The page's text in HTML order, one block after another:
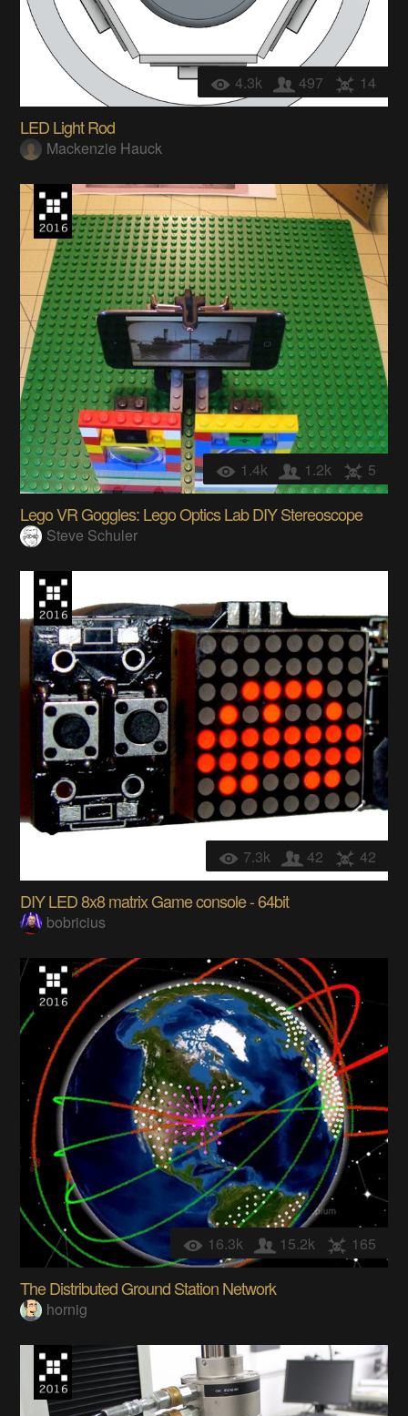
4.3k 497 14
LED Light Rod
Mackenzie Hauck
1.4k 1.2k 5
Lego VR Goggles: Lego Optics Lab DIY Stereoscope
Steve Schuler
7.3k 42 42
DIY LED 8x8 matrix Game console - 64bit
bobricius
16.3k 15.2k 165
The Distributed Ground Station Network
hornig